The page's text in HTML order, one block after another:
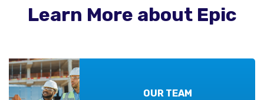
Learn More about Epic
OUR TEAM